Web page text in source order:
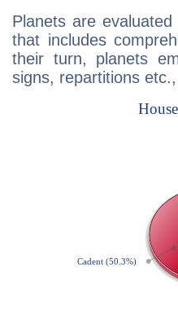
Planets are
that includes
their turn, planets
signs, repartitions